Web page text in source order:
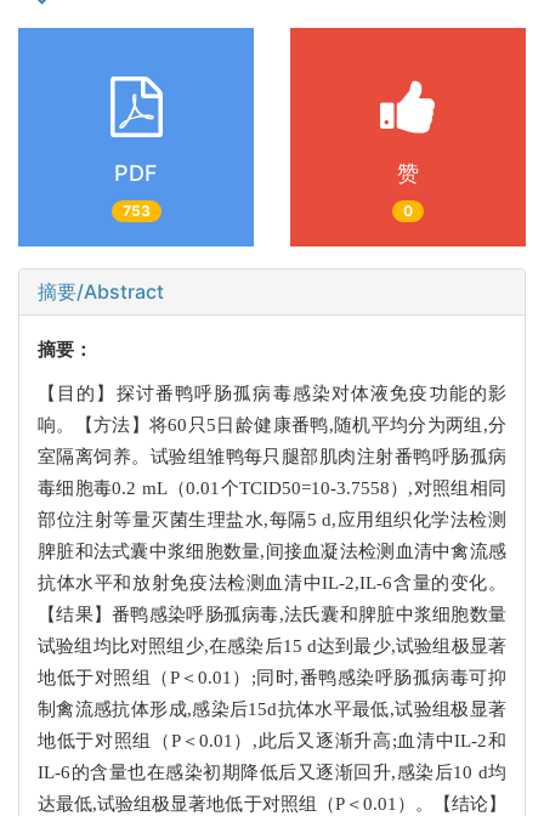
PDF
753
赞
0
摘要/Abstract
摘要：
【目的】探讨番鸭呼肠孤病毒感染对体液免疫功能的影
响。【方法】将60只5日龄健康番鸭,随机平均分为两组,分
室隔离饲养。试验组雏鸭每只腿部肌肉注射番鸭呼肠孤病
毒细胞毒0.2 mL（0.01个TCID50=10-3.7558）,对照组相同
部位注射等量灭菌生理盐水,每隔5 d,应用组织化学法检测
脾脏和法式囊中浆细胞数量,间接血凝法检测血清中禽流感
抗体水平和放射免疫法检测血清中IL-2,IL-6含量的变化。
【结果】番鸭感染呼肠孤病毒,法氏囊和脾脏中浆细胞数量
试验组均比对照组少,在感染后15 d达到最少,试验组极显著
地低于对照组（P＜0.01）;同时,番鸭感染呼肠孤病毒可抑
制禽流感抗体形成,感染后15d抗体水平最低,试验组极显著
地低于对照组（P＜0.01）,此后又逐渐升高;血清中IL-2和
IL-6的含量也在感染初期降低后又逐渐回升,感染后10 d均
达最低,试验组极显著地低于对照组（P＜0.01）。【结论】